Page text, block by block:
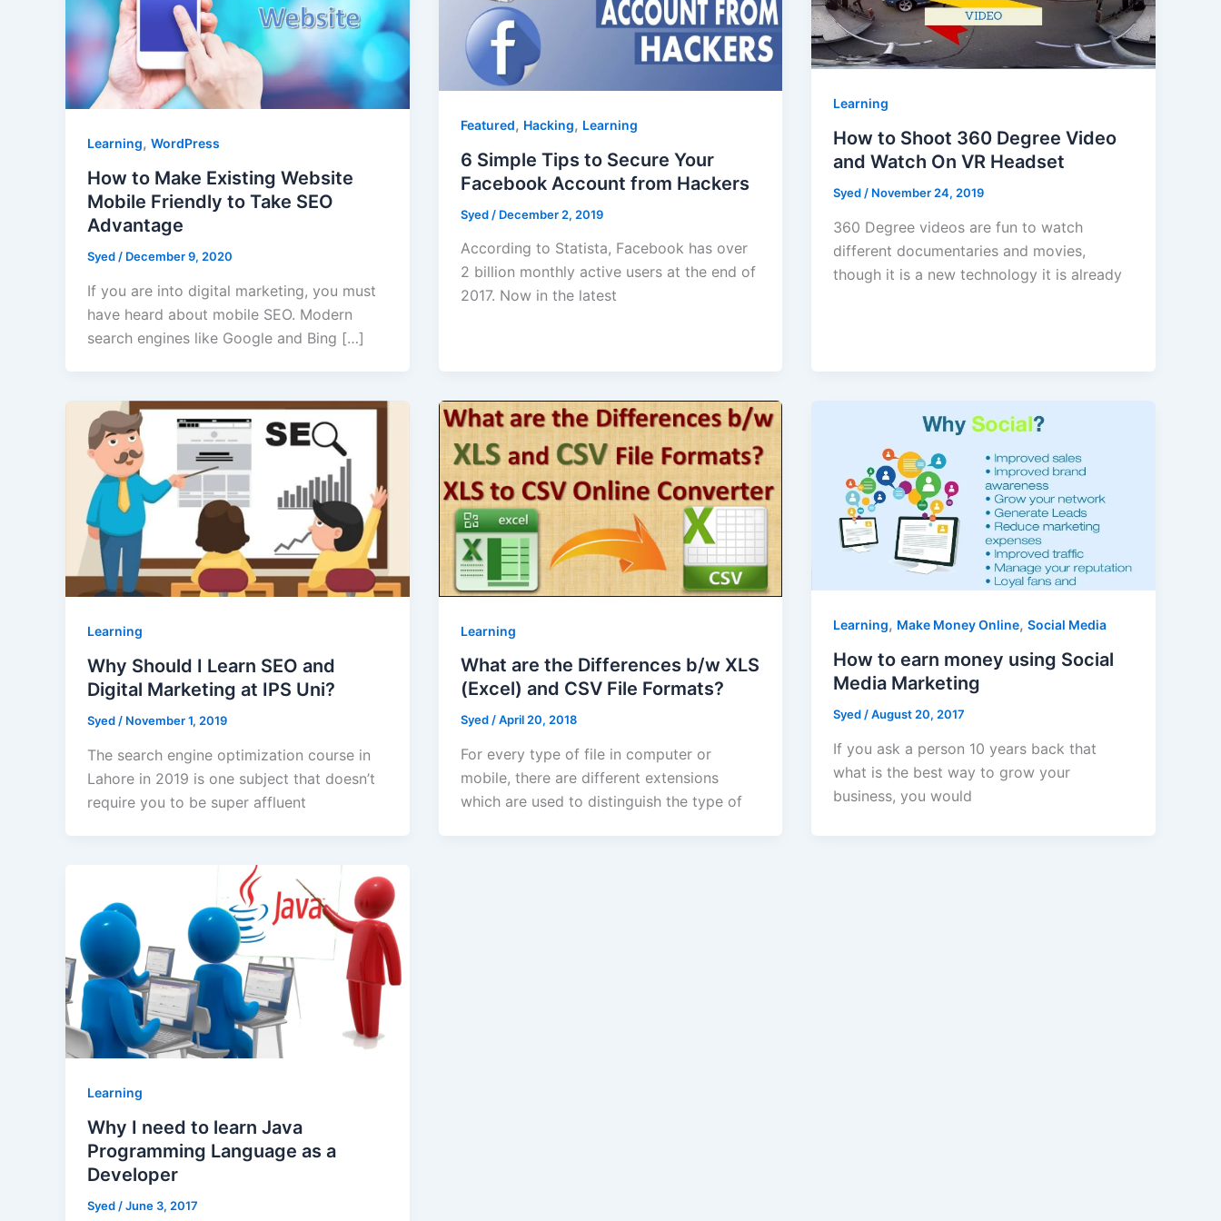
Learning, WordPress
How to Make Existing Website
Mobile Friendly to Take SEO
Advantage
Syed / December 9, 2020
If you are into digital marketing, you must
have heard about mobile SEO. Modern
search engines like Google and Bing […]
Featured, Hacking, Learning
6 Simple Tips to Secure Your
Facebook Account from Hackers
Syed / December 2, 2019
According to Statista, Facebook has over
2 billion monthly active users at the end of
2017. Now in the latest
Learning
How to Shoot 360 Degree Video
and Watch On VR Headset
Syed / November 24, 2019
360 Degree videos are fun to watch
different documentaries and movies,
though it is a new technology it is already
Learning
Why Should I Learn SEO and
Digital Marketing at IPS Uni?
Syed/ November 1, 2019
The search engine optimization course in
Lahore in 2019 is one subject that doesn’t
require you to be super affluent
Learning
What are the Differences b/w XLS
(Excel) and CSV File Formats?
Syed/April 20, 2018
For every type of file in computer or
mobile, there are different extensions
which are used to distinguish the type of
Learning, Make Money Online,Social Media
How to earn money using Social
Media Marketing
Syed /August 20, 2017
If you ask a person 10 years back that
what is the best way to grow your
business, you would
Learning
Why I need to learn Java
Programming Language as a
Developer
Syed /June 3, 2017